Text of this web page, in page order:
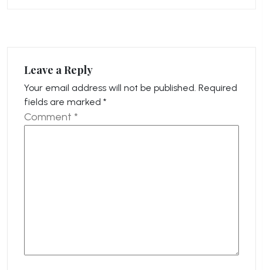
Leave a Reply
Your email address will not be published. Required
fields are marked *
Comment *